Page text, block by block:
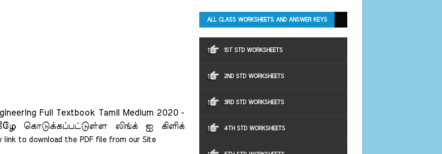
Full Textbook Tamil Medium 2020 -
கொடுக்கப்பட்டுள்ள லிங்க் ஐ கிளிக்
link to download the PDF file from our Site
ALL CLASS WORKSHEETS AND ANSWER KEYS
1ST STD WORKSHEETS
2ND STD WORKSHEETS
3RD STD WORKSHEETS
4TH STD WORKSHEETS